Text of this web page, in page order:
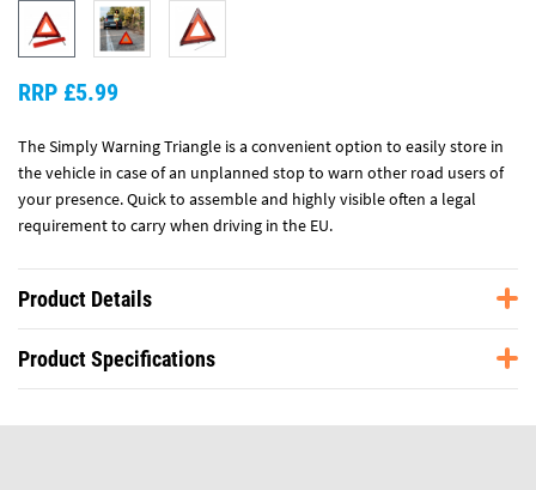
The Simply Warning Triangle is a convenient option to easily store in
the vehicle in case of an unplanned stop to warn other road users of
your presence. Quick to assemble and highly visible often a legal
requirement to carry when driving in the EU.
RRP £5.99
Product Details
Product Specifications